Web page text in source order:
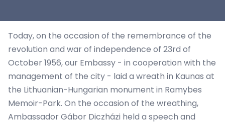
Today, on the occasion of the remembrance of the
revolution and war of independence of 23rd of
October 1956, our Embassy - in cooperation with the
management of the city - laid a wreath in Kaunas at
the Lithuanian-Hungarian monument in Ramybes
Memoir-Park. On the occasion of the wreathing,
Ambassador Gábor Diczházi held a speech and